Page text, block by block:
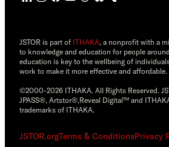
JSTOR is part of ITHAKA, a nonprofit with a
to knowledge and education for people
education is key to the wellbeing of
work to make it more effective and affordable.
©2000-2026 ITHAKA. All Rights Reserved.
JPASS®, Artstor®,Reveal Digital™ and
trademarks of ITHAKA.
JSTOR.orgTerms & ConditionsPrivacy